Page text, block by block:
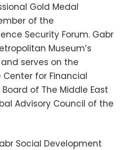
Gold Medal
of the
Security Forum. Gabr
Museum’s
serves on the
for Financial
of The Middle East
Advisory Council of the
Social Development